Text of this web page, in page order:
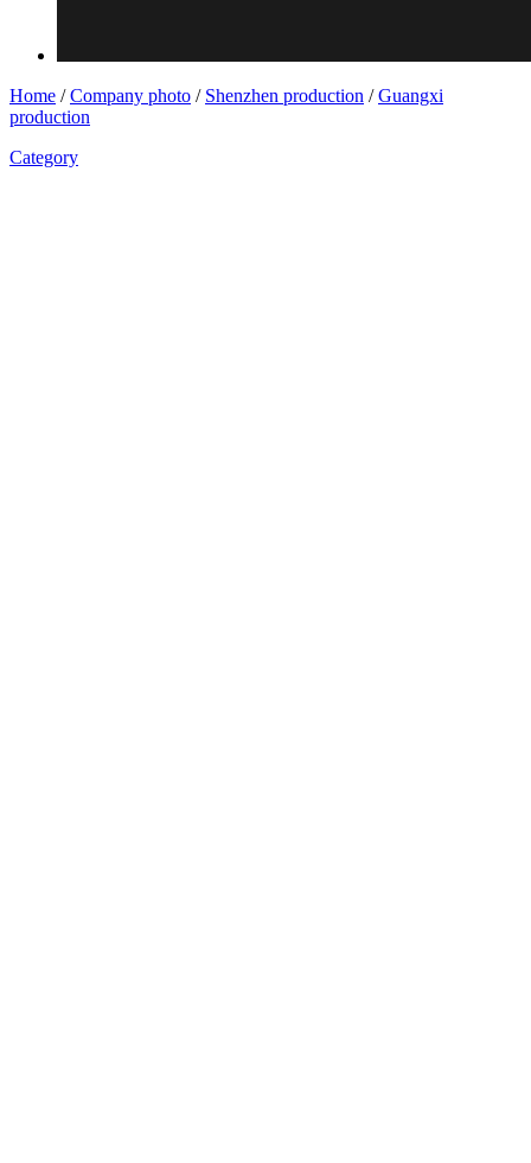
Home /Company photo / Shenzhen production /Guangxi
production
Category